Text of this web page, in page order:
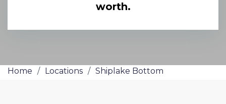
worth.
Home / Locations / Shiplake Bottom